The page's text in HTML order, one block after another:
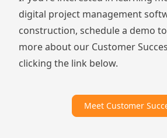
digital project management
construction,schedule a demo
more about our Customer
clicking the link below.
Meet Customer